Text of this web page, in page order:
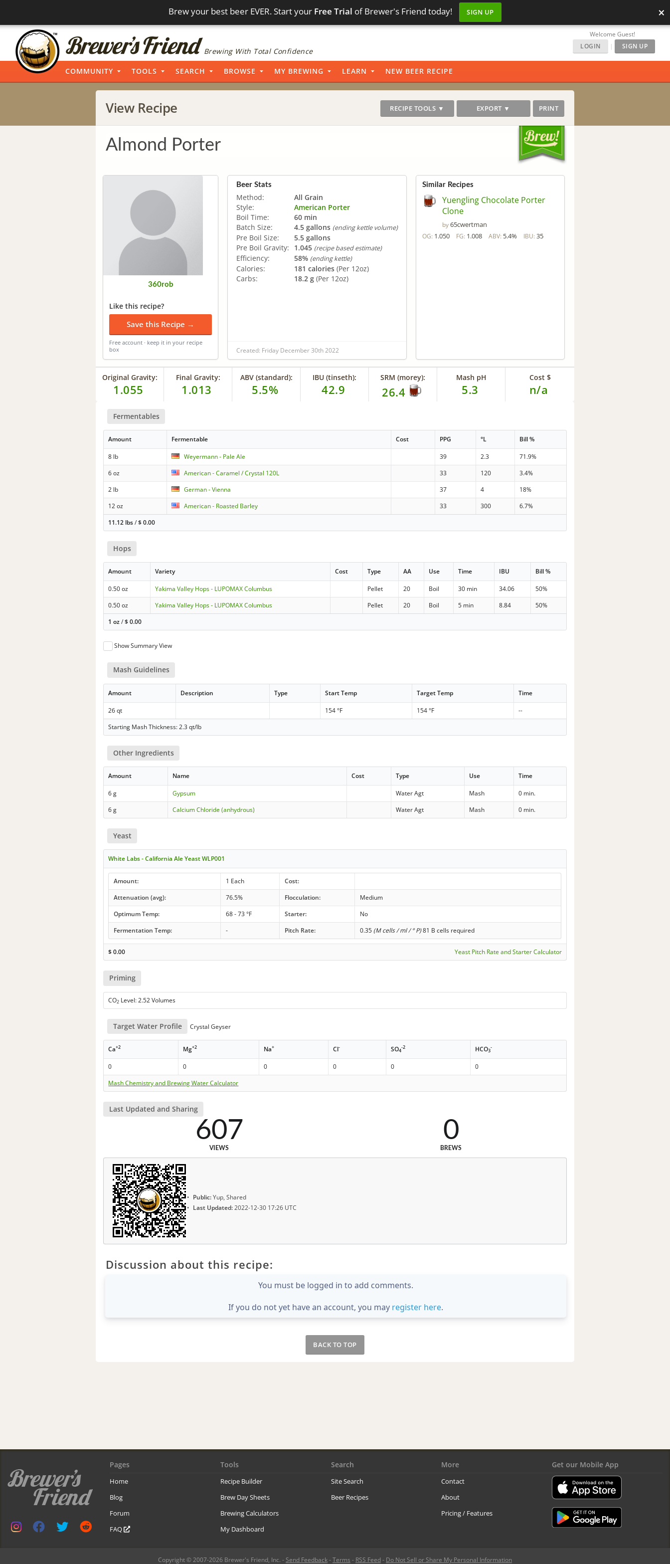
Brew your best beer EVER. Start your Free Trial of Brewer's Friend today! SIGN UP ×
Brewing With Total Confidence
Welcome Guest!
LOGIN
| SIGN UP
COMMUNITY TOOLS SEARCH BROWSE MY BREWING LEARN NEW BEER RECIPE
View Recipe RECIPE TOOLS ▼ EXPORT ▼ PRINT
Almond Porter
360rob
Like this recipe?
Save this Recipe →
Free account · keep it in your recipe
box
Beer Stats
Method:
All Grain
Style:
American Porter
Boil Time:
60 min
Batch Size:
4.5 gallons (ending kettle volume)
Pre Boil Size:
5.5 gallons
Pre Boil Gravity:
1.045 (recipe based estimate)
Efficiency: 58% (ending kettle)
Calories: 181 calories (Per 12oz)
Carbs:
18.2 g (Per 12oz)
Created: Friday December 30th 2022
Similar Recipes
Yuengling Chocolate Porter
Clone
by65cwertman
OG: 1.050 FG: 1.008 ABV: 5.4% IBU: 35
Original Gravity:
1.055
Final Gravity:
1.013
ABV (standard):
5.5%
IBU (tinseth):
42.9
SRM (morey):
26.4
Mash pH
5.3
Cost $
n/a
Fermentables
Amount Fermentable Cost PPG °L Bill %
8 lb Weyermann - Pale Ale 39 2.3
71.9%
6 oz
American - Caramel / Crystal 120L 33 120
3.4%
2 lb
German - Vienna 37 4
18%
12 oz
American - Roasted Barley 33 300
6.7%
11.12 lbs/$0.00
Hops
Amount Variety Cost Type AA Use Time IBU Bill %
0.50 oz Yakima Valley Hops - LUPOMAX Columbus Pellet 20 Boil 30 min 34.06
50%
0.50 oz
Yakima Valley Hops - LUPOMAX Columbus Pellet 20 Boil 5 min 8.84
50%
1 oz/$0.00
Show Summary View
Mash Guidelines
Amount Description Type Start Temp Target Temp Time
26 qt 154 °F 154 °F
--
Starting Mash Thickness: 2.3 qt/lb
Other Ingredients
Amount Name Cost Type Use Time
6 g Gypsum Water Agt Mash
0 min.
6 g
Calcium Chloride (anhydrous) Water Agt Mash 0 min.
Yeast
White Labs - California Ale Yeast WLP001
Amount: 1 Each
Cost:
Attenuation (avg):
76.5% Flocculation:
Medium
Optimum Temp:
68 - 73 °F Starter:
No
Fermentation Temp:
- Pitch Rate: 0.35 (M cells / ml / ° P)81 B cells required
$0.00 Yeast Pitch Rate and Starter Calculator
Priming
CO2 Level: 2.52 Volumes
Target Water Profile Crystal Geyser
Ca+2 Mg+2 Na+ Cl- SO4
-2 HCO3
-
0 0 0 0 0
0
Mash Chemistry and Brewing Water Calculator
Last Updated and Sharing
607
VIEWS
0
BREWS
Public:Yup, Shared
Last Updated:2022-12-30 17:26 UTC
Discussion about this recipe:
You must be logged in to add comments.
If you do not yet have an account, you may register here.
BACK TO TOP
Pages
Home
Blog
Forum
FAQ
Tools
Recipe Builder
Brew Day Sheets
Brewing Calculators
My Dashboard
Search
Site Search
Beer Recipes
More
Contact
About
Pricing / Features
Get our Mobile App
Copyright © 2007-2026 Brewer's Friend, Inc. - Send Feedback-Terms - RSS Feed- Do Not Sell or Share My Personal Information